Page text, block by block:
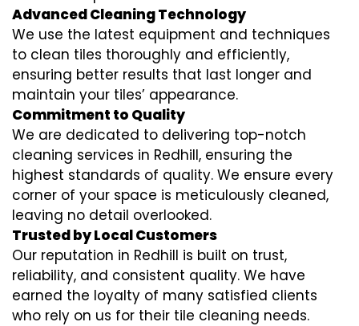
Advanced Cleaning Technology
We use the latest equipment and techniques
to clean tiles thoroughly and efficiently,
ensuring better results that last longer and
maintain your tiles’ appearance.
Commitment to Quality
We are dedicated to delivering top-notch
cleaning services in Redhill, ensuring the
highest standards of quality. We ensure every
corner of your space is meticulously cleaned,
leaving no detail overlooked.
Trusted by Local Customers
Our reputation in Redhill is built on trust,
reliability, and consistent quality. We have
earned the loyalty of many satisfied clients
who rely on us for their tile cleaning needs.